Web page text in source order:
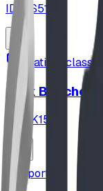
ID: FS5113
Park Benches
ID:PK151
sports